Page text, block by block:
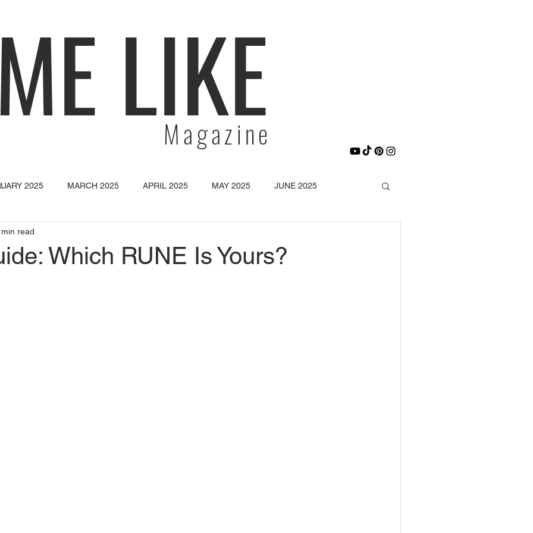
ME LIKE
Magazine
2025 MARCH 2025 APRIL 2025 MAY 2025 JUNE 2025
SEPTEMBER 2025
Which RUNE Is Yours?
read